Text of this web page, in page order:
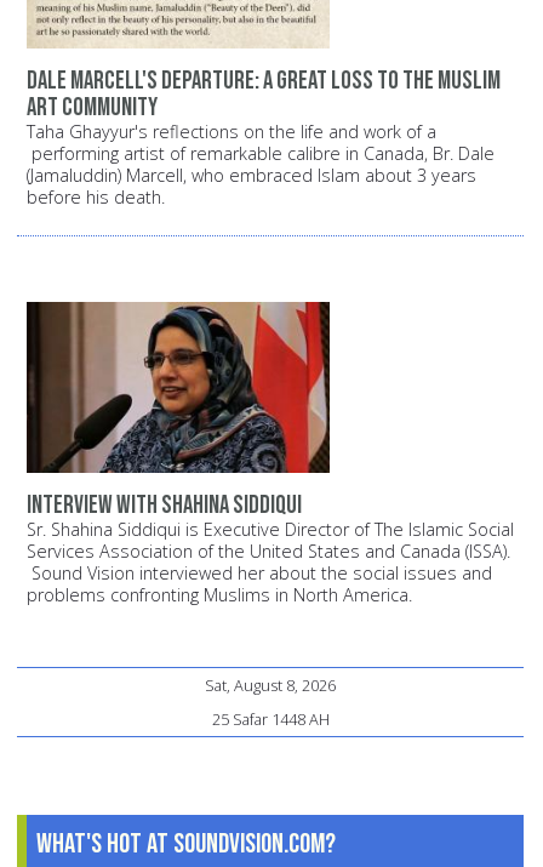
Dale Marcell's departure: A great loss to the Muslim
art community
Taha Ghayyur's reflections on the life and work of a
performing artist of remarkable calibre in Canada, Br. Dale
(Jamaluddin) Marcell, who embraced Islam about 3 years
before his death.
Interview with Shahina Siddiqui
Sr. Shahina Siddiqui is Executive Director of The Islamic Social
Services Association of the United States and Canada (ISSA).
Sound Vision interviewed her about the social issues and
problems confronting Muslims in North America.
Sat, August 8, 2026
25 Safar 1448 AH
What's Hot at SoundVision.com?